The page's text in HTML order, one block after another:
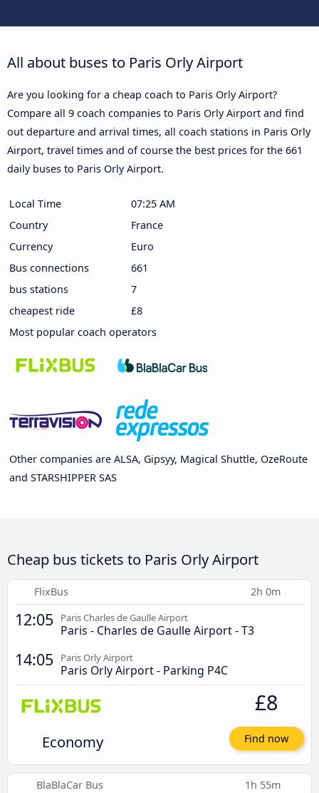
All about buses to Paris Orly Airport
Are you looking for a cheap coach to Paris Orly Airport?
Compare all 9 coach companies to Paris Orly Airport and find
out departure and arrival times, all coach stations in Paris Orly
Airport, travel times and of course the best prices for the 661
daily buses to Paris Orly Airport.
Local Time
07:25 AM
Country
France
Currency
Euro
Bus connections
661
bus stations
7
cheapest ride
£8
Most popular coach operators
Other companies are ALSA, Gipsyy, Magical Shuttle, OzeRoute
and STARSHIPPER SAS
Cheap bus tickets to Paris Orly Airport
FlixBus 2h 0m
12:05 Paris Charles de Gaulle Airport
Paris - Charles de Gaulle Airport - T3
14:05 Paris Orly Airport
Paris Orly Airport - Parking P4C
Economy
£8
Find now
BlaBlaCar Bus 1h 55m